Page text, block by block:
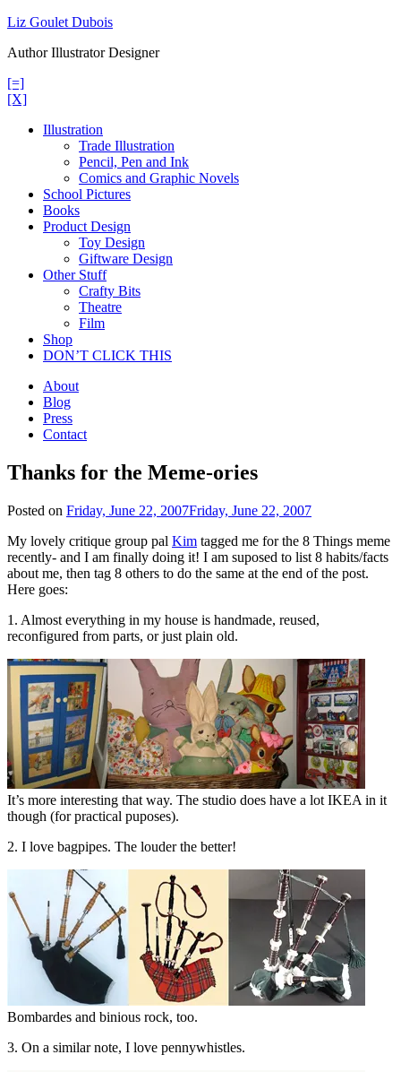
Skip
content
Liz Goulet Dubois
Author Illustrator Designer
[=]
[X]
Illustration
Trade Illustration
Pencil, Pen and Ink
Comics and Graphic Novels
School Pictures
Books
Product Design
Toy Design
Giftware Design
Other Stuff
Crafty Bits
Theatre
Film
Shop
DON’T CLICK THIS
About
Blog
Press
Contact
Thanks for the Meme-ories
Posted on Friday, June 22, 2007Friday, June 22, 2007
My lovely critique group pal Kim tagged me for the 8 Things meme
recently- and I am finally doing it! I am suposed to list 8 habits/facts
about me, then tag 8 others to do the same at the end of the post.
Here goes:
1. Almost everything in my house is handmade, reused,
reconfigured from parts, or just plain old.
It’s more interesting that way. The studio does have a lot IKEA in it
though (for practical puposes).
2. I love bagpipes. The louder the better!
Bombardes and binious rock, too.
3. On a similar note, I love pennywhistles.